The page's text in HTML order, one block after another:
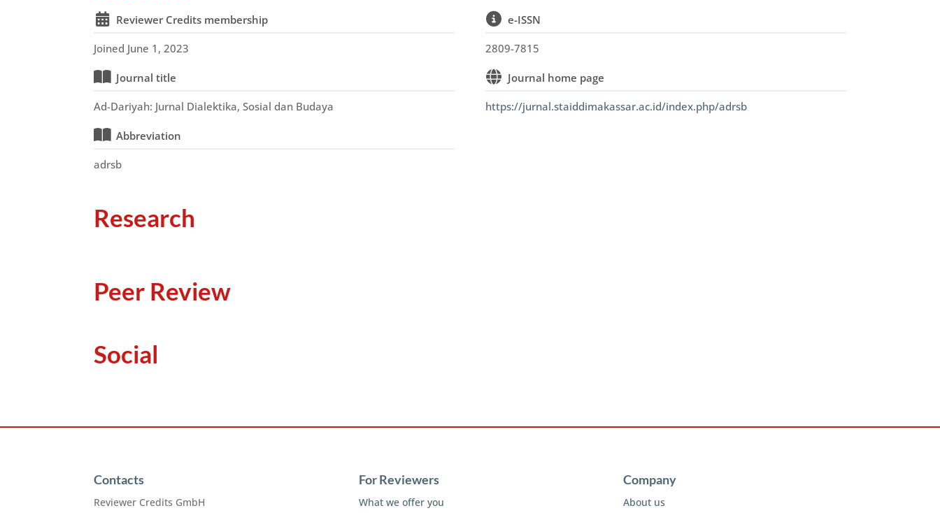
Reviewer Credits membership
Joined June 1, 2023
Journal title
Ad-Dariyah: Jurnal Dialektika, Sosial dan Budaya
Abbreviation
adrsb
e-ISSN
2809-7815
Journal home page
https://jurnal.staiddimakassar.ac.id/index.php/adrsb
Research
Peer Review
Social
Contacts
Reviewer Credits GmbH
For Reviewers
What we offer you
Company
About us